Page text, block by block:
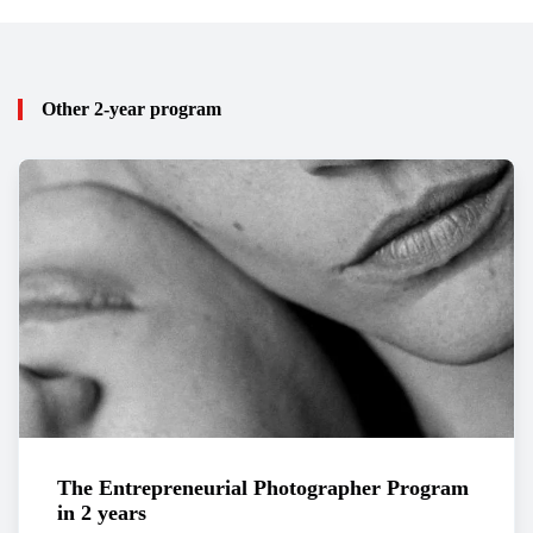
Other 2-year program
The Entrepreneurial Photographer Program
in 2 years